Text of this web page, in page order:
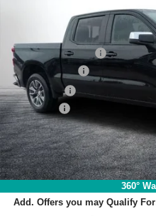
360°
Stock:
DYER! DISCOUNT:
Customer Cash
Bonus Cash
Dealer Fee
ELECTRONIC TAG &
EASY! TRANSPARENT PRICE:
NO HIDDEN FEES
Add. Offers you may Qualify